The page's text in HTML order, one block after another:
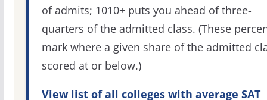
of admits; 1010+ puts you ahead of three-
quarters of the admitted class. (These
mark where a given share of the admitted
scored at or below.)
View list of all colleges with average SAT